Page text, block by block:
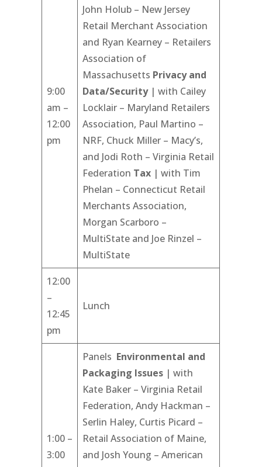
9:00
am –
12:00
pm
John Holub – New Jersey
Retail Merchant Association
and Ryan Kearney – Retailers
Association of
Massachusetts Privacy and
Data/Security| with Cailey
Locklair – Maryland Retailers
Association, Paul Martino –
NRF, Chuck Miller – Macy’s,
and Jodi Roth – Virginia Retail
Federation Tax | with Tim
Phelan – Connecticut Retail
Merchants Association,
Morgan Scarboro –
MultiState and Joe Rinzel –
MultiState
12:00
–
12:45
pm
Lunch
1:00 –
3:00
Panels Environmental and
Packaging Issues | with
Kate Baker – Virginia Retail
Federation, Andy Hackman –
Serlin Haley, Curtis Picard –
Retail Association of Maine,
and Josh Young – American